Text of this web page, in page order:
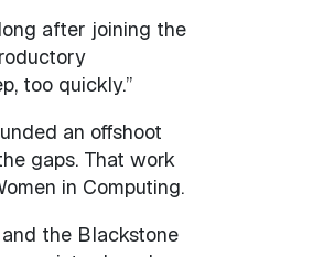
after joining the
too quickly.”
an offshoot
gaps. That work
in Computing.
the Blackstone